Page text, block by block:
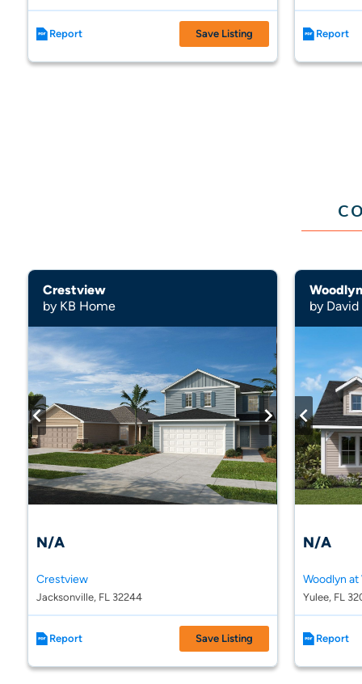
Report Save Listing Report
Crestview
by KB Home
N/A
Crestview
Jacksonville, FL 32244
Report Save Listing
by
N/A
Yulee, FL
Report